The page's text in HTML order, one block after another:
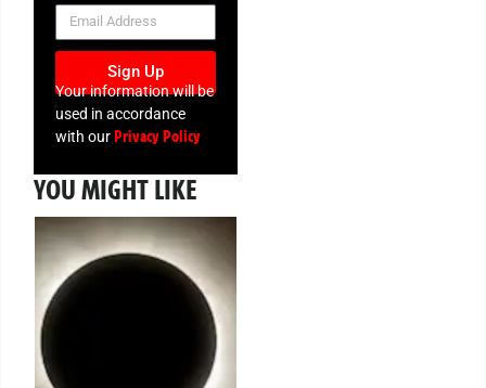
NEWSLETTER
Sign Up
Your information will be
used in accordance
with ourPrivacy Policy
YOU MIGHT LIKE